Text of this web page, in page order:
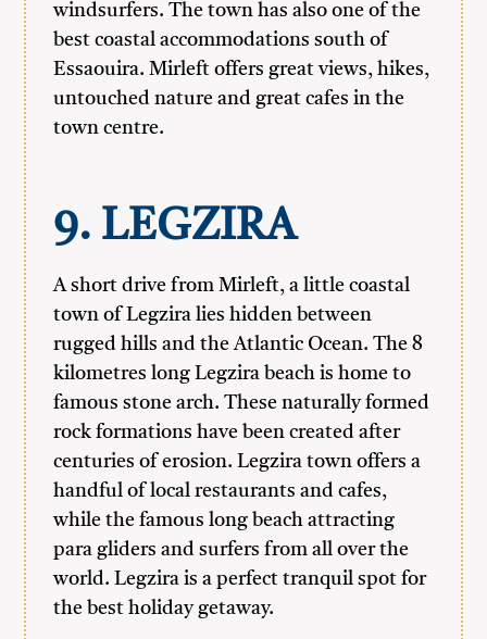
windsurfers. The town has also one of the
best coastal accommodations south of
Essaouira. Mirleft offers great views, hikes,
untouched nature and great cafes in the
town centre.
9. LEGZIRA
A short drive from Mirleft, a little coastal
town of Legzira lies hidden between
rugged hills and the Atlantic Ocean. The 8
kilometres long Legzira beach is home to
famous stone arch. These naturally formed
rock formations have been created after
centuries of erosion. Legzira town offers a
handful of local restaurants and cafes,
while the famous long beach attracting
para gliders and surfers from all over the
world. Legzira is a perfect tranquil spot for
the best holiday getaway.